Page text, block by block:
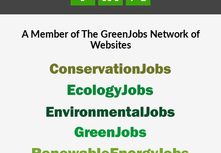
A Member of The GreenJobsNetwork of
Websites